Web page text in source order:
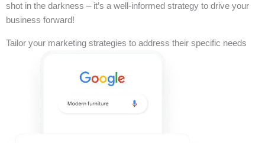
shot in the darkness – it’s a well-informed strategy to drive your
business forward!
Tailor your marketing strategies to address their specific needs